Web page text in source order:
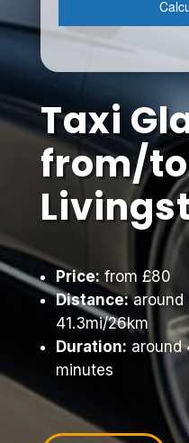
Taxi
from/to
Price: from £80
Distance:around
41.3mi/26km
Duration: around
minutes